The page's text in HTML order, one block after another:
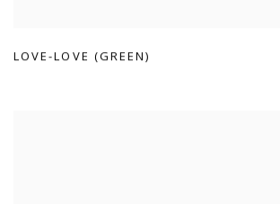
LOVE-LOVE (GREEN)